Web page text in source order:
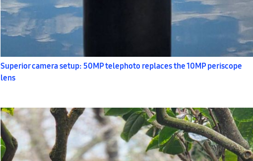
Superior camera setup: 50MP telephoto replaces the 10MP periscope
lens